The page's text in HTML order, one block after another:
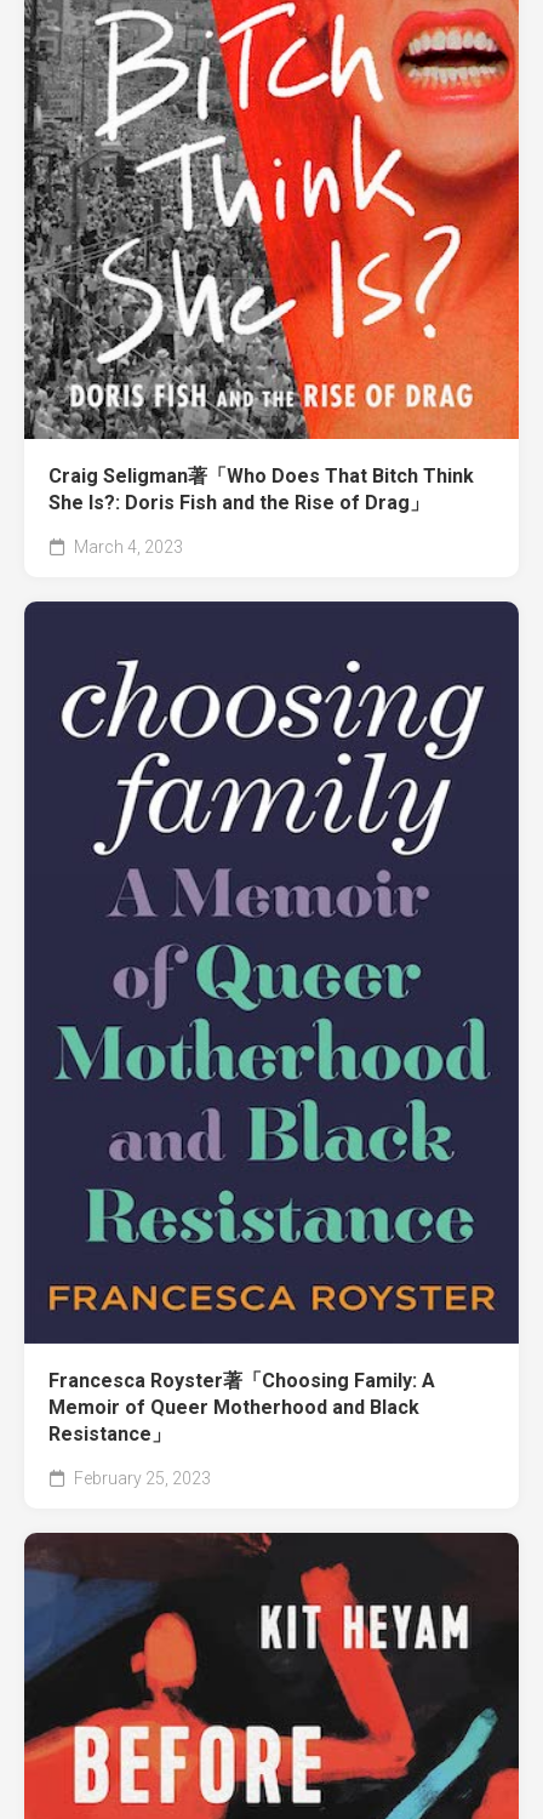
Craig Seligman著「Who Does That Bitch Think
She Is?: Doris Fish and the Rise of Drag」
March 4, 2023
Francesca Royster著「Choosing Family: A
Memoir of Queer Motherhood and Black
Resistance」
February 25, 2023